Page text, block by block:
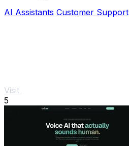
AI Assistants Customer Support
Visit
5